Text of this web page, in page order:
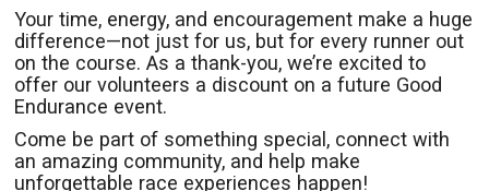
Your time, energy, and encouragement make a huge
difference—not just for us, but for every runner out
on the course. As a thank-you, we’re excited to
offer our volunteers a discount on a future Good
Endurance event.
Come be part of something special, connect with
an amazing community, and help make
unforgettable race experiences happen!